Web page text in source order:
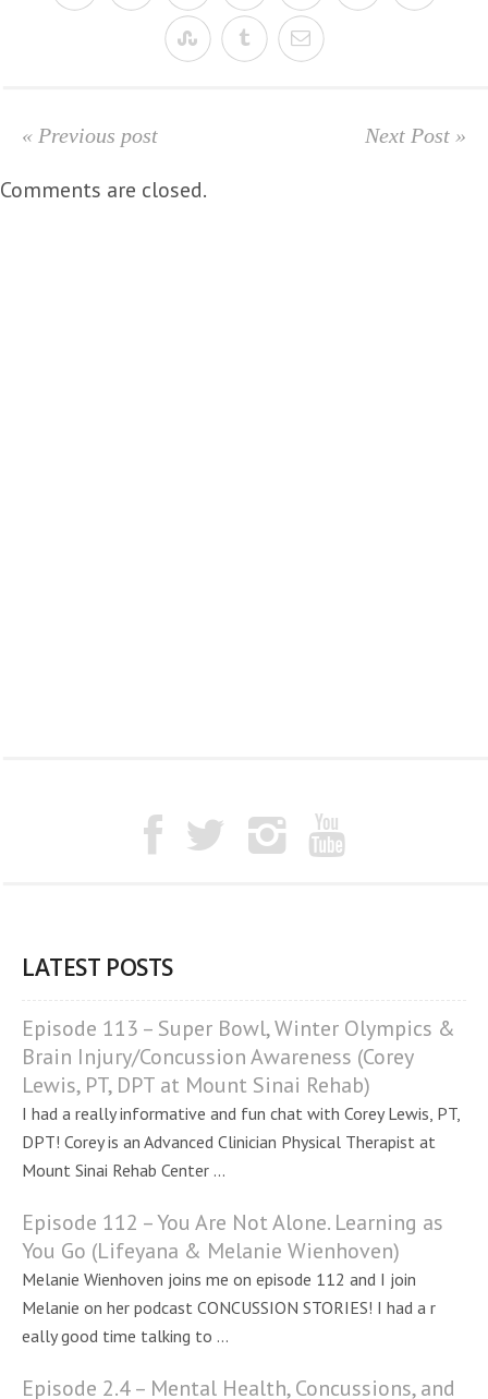
« Previous post Next Post »
Comments are closed.
LATEST POSTS
Episode 113 – Super Bowl, Winter Olympics &
Brain Injury/Concussion Awareness (Corey
Lewis, PT, DPT at Mount Sinai Rehab)
I had a really informative and fun chat with Corey Lewis, PT,
DPT! Corey is an Advanced Clinician Physical Therapist at
Mount Sinai Rehab Center ...
Episode 112 – You Are Not Alone. Learning as
You Go (Lifeyana & Melanie Wienhoven)
Melanie Wienhoven joins me on episode 112 and I join
Melanie on her podcast CONCUSSION STORIES! I had a r
eally good time talking to ...
Episode 2.4 – Mental Health, Concussions, and